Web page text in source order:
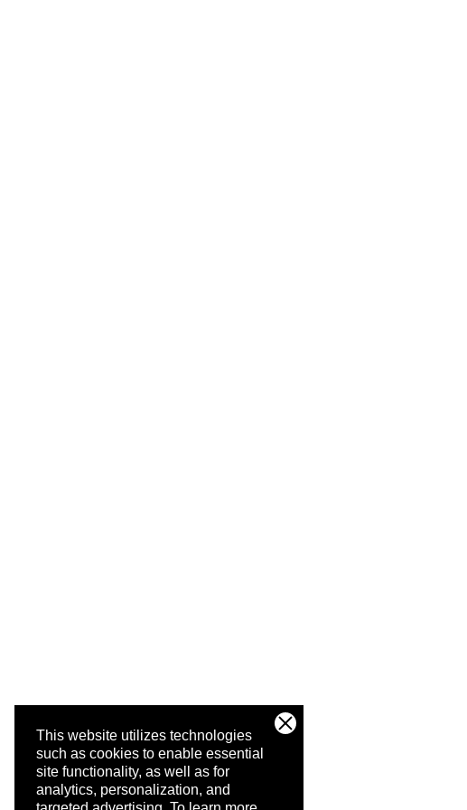
This website utilizes technologies
such as cookies to enable essential
site functionality, as well as for
analytics, personalization, and